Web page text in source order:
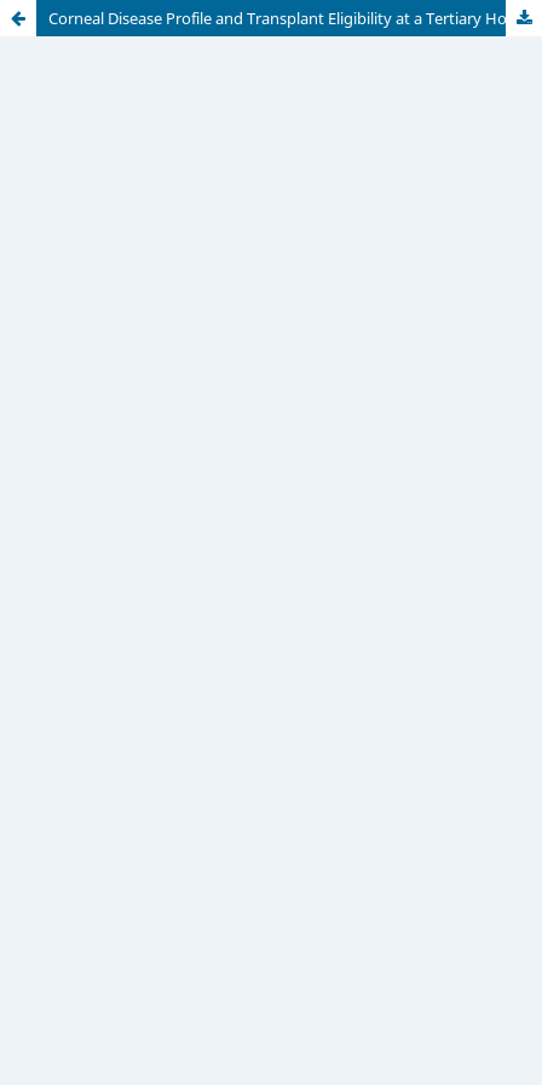
Corneal Disease Profile and Transplant Eligibility at a Tertiary Hospital in Dar es Salaam, Tanzania